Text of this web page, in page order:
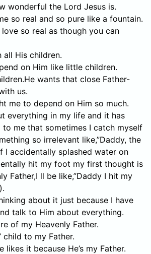
wonderful the Lord Jesus is.
so real and so pure like a fountain.
so real as though you can
His children.
on Him like little children.
wants that close Father-
us.
me to depend on Him so much.
everything in my life and it has
to me that sometimes I catch myself
so irrelevant like,”Daddy, the
I accidentally splashed water on
hit my foot my first thought is
Father,I ll be like,”Daddy I hit my
about it just because I have
talk to Him about everything.
of my Heavenly Father.
child to my Father.
likes it because He’s my Father.